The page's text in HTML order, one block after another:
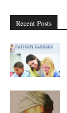
Recent Posts